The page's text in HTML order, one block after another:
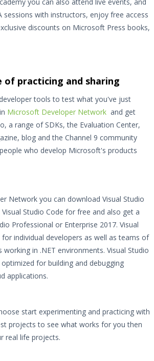
sessions with instructors, enjoy free access
discounts on Microsoft Press books,
of practicing and sharing
tools to test what you've just
Microsoft Developer Network and get
a range of SDKs, the Evaluation Center,
blog and the Channel 9 community
who develop Microsoft's products
Network you can download Visual Studio
Studio Code for free and also get a
Professional or Enterprise 2017. Visual
individual developers as well as teams of
working in .NET environments. Visual Studio
for building and debugging
applications.
start experimenting and practicing with
projects to see what works for you then
real life projects.